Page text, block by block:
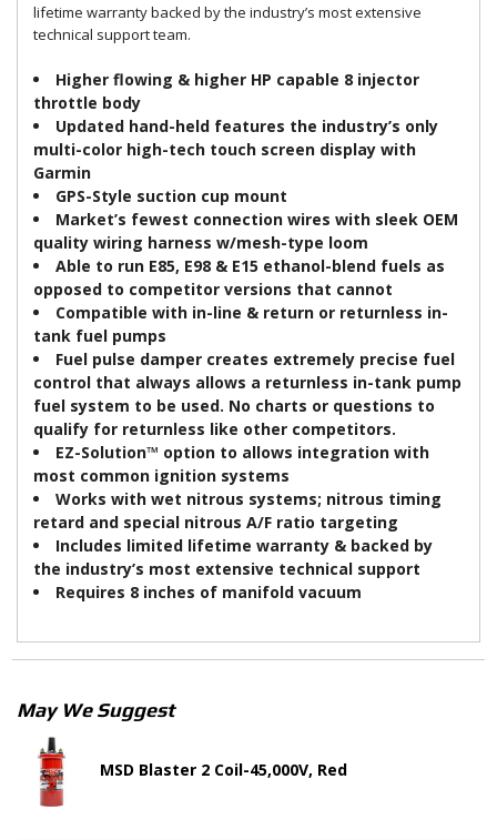
lifetime warranty backed by the industry’s most extensive
technical support team.
Higher flowing & higher HP capable 8 injector
throttle body
Updated hand-held features the industry’s only
multi-color high-tech touch screen display with
Garmin
GPS-Style suction cup mount
Market’s fewest connection wires with sleek OEM
quality wiring harness w/mesh-type loom
Able to run E85, E98 & E15 ethanol-blend fuels as
opposed to competitor versions that cannot
Compatible with in-line & return or returnless in-
tank fuel pumps
Fuel pulse damper creates extremely precise fuel
control that always allows a returnless in-tank pump
fuel system to be used. No charts or questions to
qualify for returnless like other competitors.
EZ-Solution™ option to allows integration with
most common ignition systems
Works with wet nitrous systems; nitrous timing
retard and special nitrous A/F ratio targeting
Includes limited lifetime warranty & backed by
the industry’s most extensive technical support
Requires 8 inches of manifold vacuum
May We Suggest
MSD Blaster 2 Coil-45,000V, Red